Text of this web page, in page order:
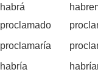
habrá
proclamado
proclamaría
habría